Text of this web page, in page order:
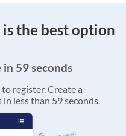
the best option
59 seconds
register. Create a
less than 59 seconds.